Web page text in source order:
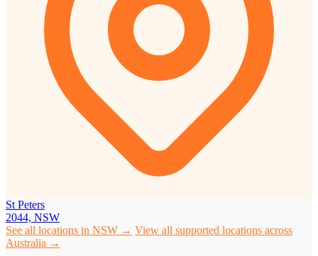
St Peters
2044, NSW
See all locations in NSW → View all supported locations across
Australia →